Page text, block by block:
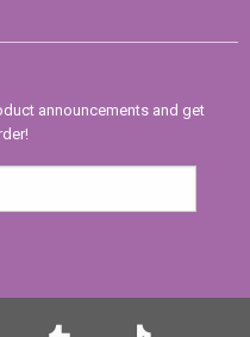
announcements and get